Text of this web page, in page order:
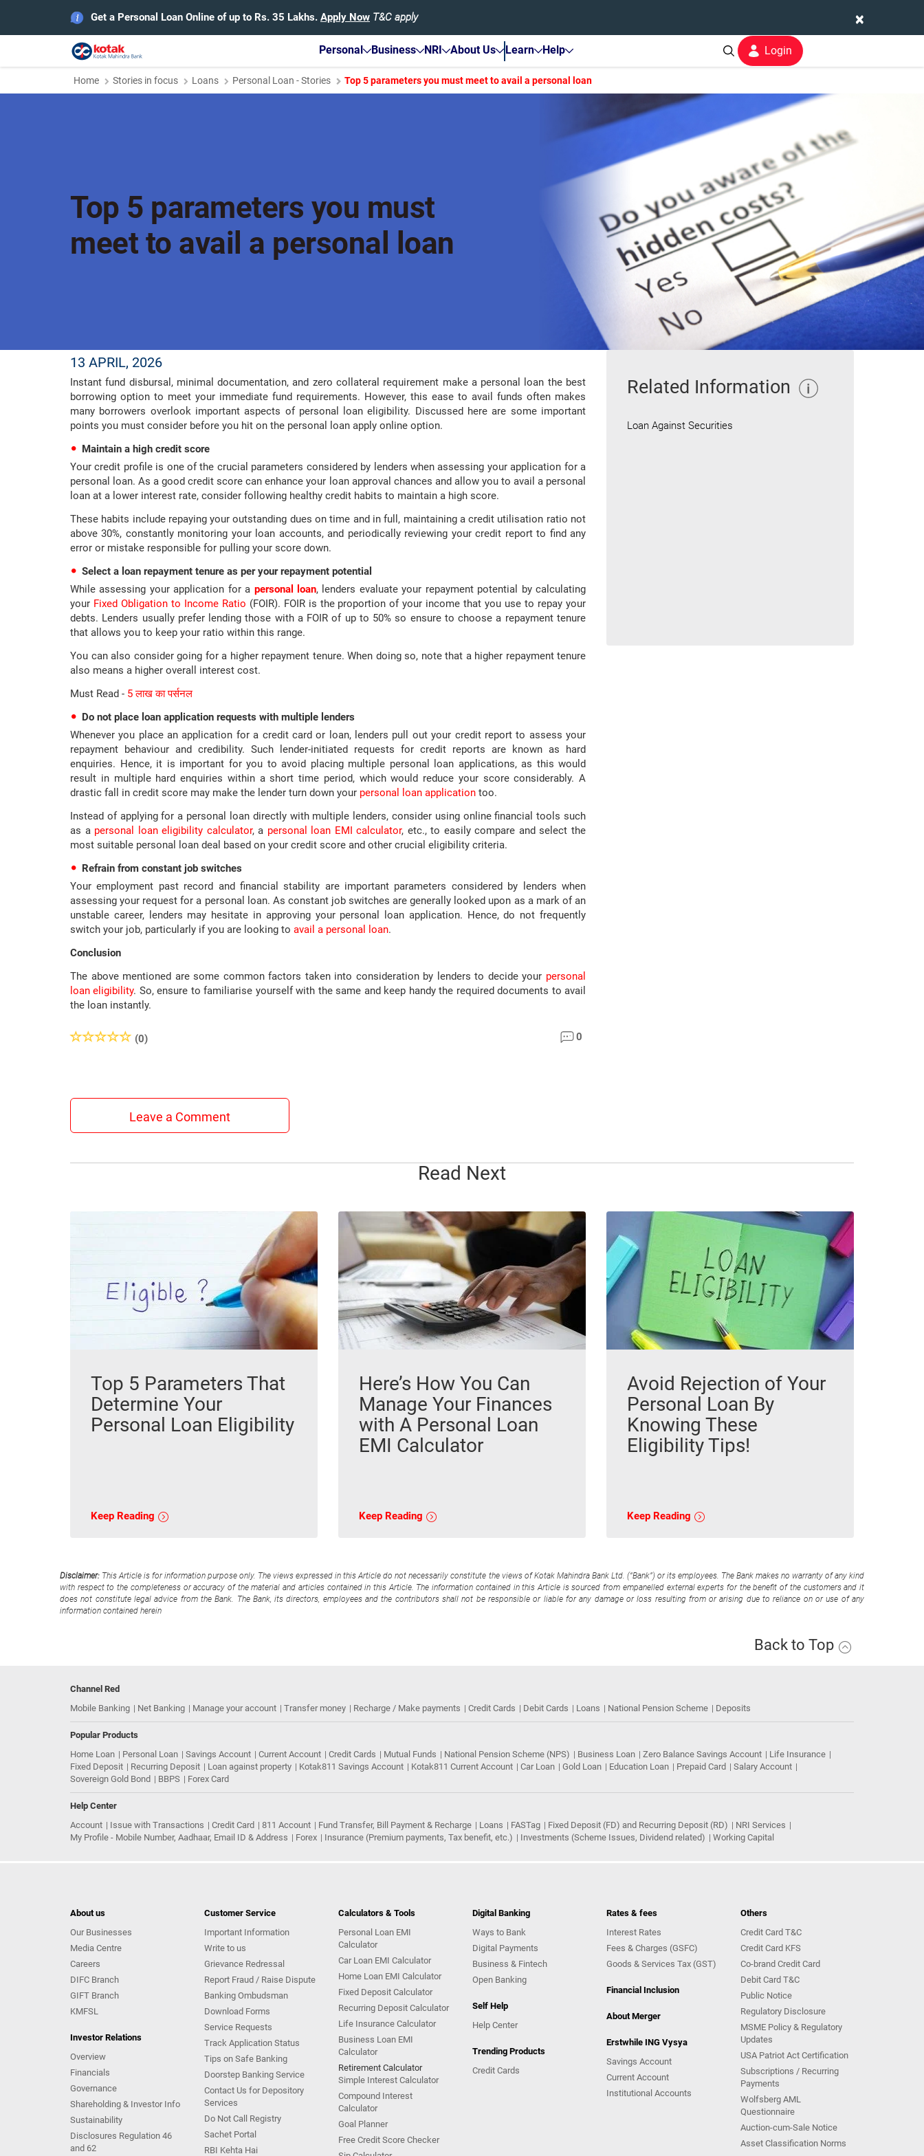
×
Get a Personal Loan Online of up to Rs. 35 Lakhs. Apply Now T&C apply
Personal Business NRI About Us Learn Help Login
Home Stories in focus Loans Personal Loan - Stories Top 5 parameters you must meet to avail a personal loan
Top 5 parameters you must
meet to avail a personal loan
13 APRIL, 2026
Instant fund disbursal, minimal documentation, and zero collateral requirement make a personal loan the best
borrowing option to meet your immediate fund requirements. However, this ease to avail funds often makes
many borrowers overlook important aspects of personal loan eligibility. Discussed here are some important
points you must consider before you hit on the personal loan apply online option.
Maintain a high credit score
Your credit profile is one of the crucial parameters considered by lenders when assessing your application for a
personal loan. As a good credit score can enhance your loan approval chances and allow you to avail a personal
loan at a lower interest rate, consider following healthy credit habits to maintain a high score.
These habits include repaying your outstanding dues on time and in full, maintaining a credit utilisation ratio not
above 30%, constantly monitoring your loan accounts, and periodically reviewing your credit report to find any
error or mistake responsible for pulling your score down.
Select a loan repayment tenure as per your repayment potential
While assessing your application for a personal loan, lenders evaluate your repayment potential by calculating
your Fixed Obligation to Income Ratio (FOIR). FOIR is the proportion of your income that you use to repay your
debts. Lenders usually prefer lending those with a FOIR of up to 50% so ensure to choose a repayment tenure
that allows you to keep your ratio within this range.
You can also consider going for a higher repayment tenure. When doing so, note that a higher repayment tenure
also means a higher overall interest cost.
Must Read - 5 लाख का पर्सनल
Do not place loan application requests with multiple lenders
Whenever you place an application for a credit card or loan, lenders pull out your credit report to assess your
repayment behaviour and credibility. Such lender-initiated requests for credit reports are known as hard
enquiries. Hence, it is important for you to avoid placing multiple personal loan applications, as this would
result in multiple hard enquiries within a short time period, which would reduce your score considerably. A
drastic fall in credit score may make the lender turn down your personal loan application too.
Instead of applying for a personal loan directly with multiple lenders, consider using online financial tools such
as a personal loan eligibility calculator, a personal loan EMI calculator, etc., to easily compare and select the
most suitable personal loan deal based on your credit score and other crucial eligibility criteria.
Refrain from constant job switches
Your employment past record and financial stability are important parameters considered by lenders when
assessing your request for a personal loan. As constant job switches are generally looked upon as a mark of an
unstable career, lenders may hesitate in approving your personal loan application. Hence, do not frequently
switch your job, particularly if you are looking to avail a personal loan.
Conclusion
The above mentioned are some common factors taken into consideration by lenders to decide your personal
loan eligibility. So, ensure to familiarise yourself with the same and keep handy the required documents to avail
the loan instantly.
(0) 0
Leave a Comment
Related Information
Loan Against Securities
Read Next
Top 5 Parameters That
Determine Your
Personal Loan Eligibility
Keep Reading
Here’s How You Can
Manage Your Finances
with A Personal Loan
EMI Calculator
Keep Reading
Avoid Rejection of Your
Personal Loan By
Knowing These
Eligibility Tips!
Keep Reading
Disclaimer: This Article is for information purpose only. The views expressed in this Article do not necessarily constitute the views of Kotak Mahindra Bank Ltd. (“Bank”) or its employees. The Bank makes no warranty of any kind
with respect to the completeness or accuracy of the material and articles contained in this Article. The information contained in this Article is sourced from empanelled external experts for the benefit of the customers and it
does not constitute legal advice from the Bank. The Bank, its directors, employees and the contributors shall not be responsible or liable for any damage or loss resulting from or arising due to reliance on or use of any
information contained herein
Back to Top
Channel Red
Mobile Banking
Net Banking Manage your account Transfer money Recharge / Make payments Credit Cards Debit Cards Loans National Pension Scheme Deposits
Popular Products
Home Loan
Personal Loan Savings Account Current Account Credit Cards Mutual Funds National Pension Scheme (NPS) Business Loan Zero Balance Savings Account
Life Insurance
Fixed Deposit
Recurring Deposit Loan against property Kotak811 Savings Account Kotak811 Current Account Car Loan Gold Loan Education Loan Prepaid Card
Salary Account
Sovereign Gold Bond
BBPS Forex Card
Help Center
Account
Issue with Transactions Credit Card 811 Account Fund Transfer, Bill Payment & Recharge Loans FASTag Fixed Deposit (FD) and Recurring Deposit (RD)
NRI Services
My Profile - Mobile Number, Aadhaar, Email ID & Address
Forex Insurance (Premium payments, Tax benefit, etc.) Investments (Scheme Issues, Dividend related) Working Capital
About us
Our Businesses
Media Centre
Careers
DIFC Branch
GIFT Branch
KMFSL
Investor Relations
Overview
Financials
Governance
Shareholding & Investor Info
Sustainability
Disclosures Regulation 46
and 62
Customer Service
Important Information
Write to us
Grievance Redressal
Report Fraud / Raise Dispute
Banking Ombudsman
Download Forms
Service Requests
Track Application Status
Tips on Safe Banking
Doorstep Banking Service
Contact Us for Depository
Services
Do Not Call Registry
Sachet Portal
RBI Kehta Hai
Calculators & Tools
Personal Loan EMI
Calculator
Car Loan EMI Calculator
Home Loan EMI Calculator
Fixed Deposit Calculator
Recurring Deposit Calculator
Life Insurance Calculator
Business Loan EMI
Calculator
Retirement Calculator
Simple Interest Calculator
Compound Interest
Calculator
Goal Planner
Free Credit Score Checker
Digital Banking
Ways to Bank
Digital Payments
Business & Fintech
Open Banking
Self Help
Help Center
Trending Products
Credit Cards
Rates & fees
Interest Rates
Fees & Charges (GSFC)
Goods & Services Tax (GST)
Financial Inclusion
About Merger
Erstwhile ING Vysya
Savings Account
Current Account
Institutional Accounts
Others
Credit Card T&C
Credit Card KFS
Co-brand Credit Card
Debit Card T&C
Public Notice
Regulatory Disclosure
MSME Policy & Regulatory
Updates
USA Patriot Act Certification
Subscriptions / Recurring
Payments
Wolfsberg AML
Questionnaire
Auction-cum-Sale Notice
Asset Classification Norms